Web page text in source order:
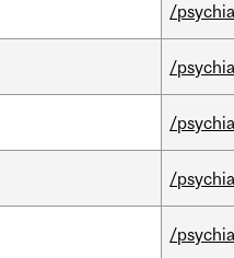
/
/
/
/
/